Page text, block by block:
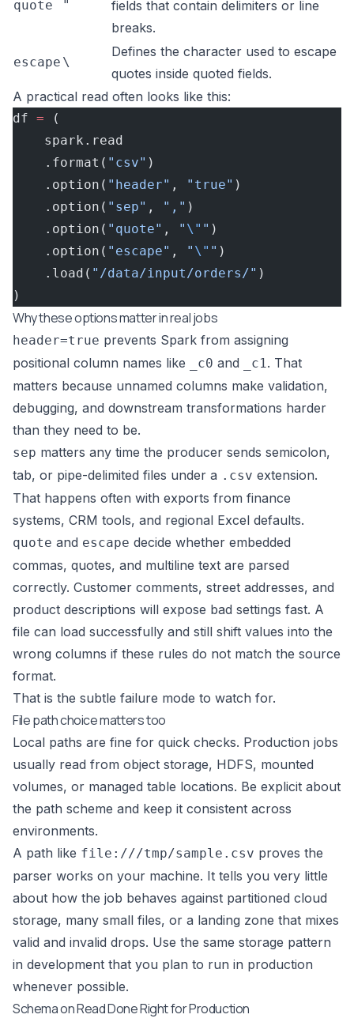
quote "
fields that contain delimiters or line
breaks.
escape \
Defines the character used to escape
quotes inside quoted fields.
A practical read often looks like this:
df = (
    spark.read
    .format(
"csv" )
    .option(
"header" , "true" )
    .option(
"sep" , "," )
    .option(
"quote" , " \" " )
    .option(
"escape" , " \" " )
    .load(
"/data/input/orders/" )
)
Why these options matter in real jobs
header=true prevents Spark from assigning
positional column names like
_c0 and _c1. That
matters because unnamed columns make validation,
debugging, and downstream transformations harder
than they need to be.
sep matters any time the producer sends semicolon,
tab, or pipe-delimited files under a .csv extension.
That happens often with exports from finance
systems, CRM tools, and regional Excel defaults.
quote and escape decide whether embedded
commas, quotes, and multiline text are parsed
correctly. Customer comments, street addresses, and
product descriptions will expose bad settings fast. A
file can load successfully and still shift values into the
wrong columns if these rules do not match the source
format.
That is the subtle failure mode to watch for.
File path choice matters too
Local paths are fine for quick checks. Production jobs
usually read from object storage, HDFS, mounted
volumes, or managed table locations. Be explicit about
the path scheme and keep it consistent across
environments.
A path like file:///tmp/sample.csv proves the
parser works on your machine. It tells you very little
about how the job behaves against partitioned cloud
storage, many small files, or a landing zone that mixes
valid and invalid drops. Use the same storage pattern
in development that you plan to run in production
whenever possible.
Schema on Read Done Right for Production